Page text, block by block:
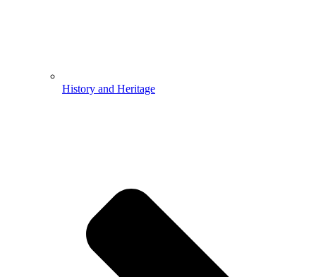
History and Heritage